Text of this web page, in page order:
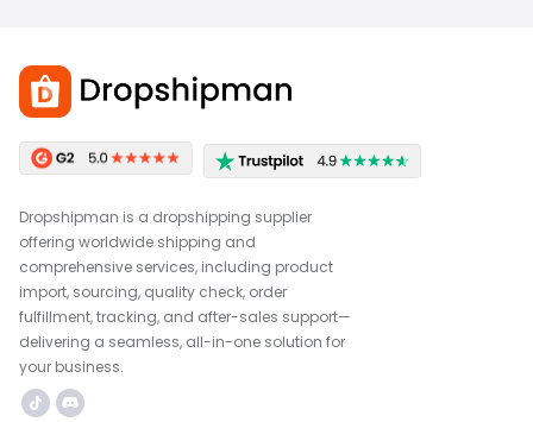
Dropshipman is a dropshipping supplier
offering worldwide shipping and
comprehensive services, including product
import, sourcing, quality check, order
fulfillment, tracking, and after-sales support—
delivering a seamless, all-in-one solution for
your business.